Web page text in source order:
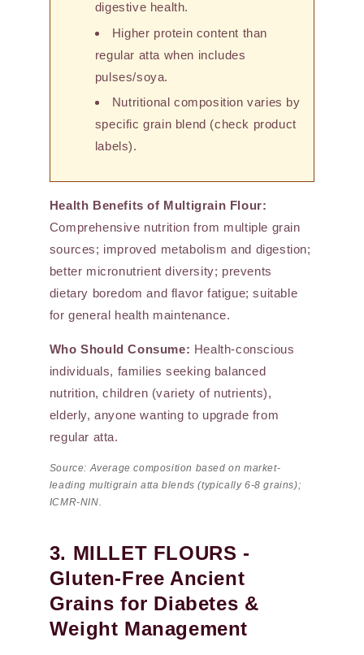
digestive health.
Higher protein content than
regular atta when includes
pulses/soya.
Nutritional composition varies by
specific grain blend (check product
labels).
Health Benefits of Multigrain Flour:
Comprehensive nutrition from multiple grain
sources; improved metabolism and digestion;
better micronutrient diversity; prevents
dietary boredom and flavor fatigue; suitable
for general health maintenance.
Who Should Consume: Health-conscious
individuals, families seeking balanced
nutrition, children (variety of nutrients),
elderly, anyone wanting to upgrade from
regular atta.
Source: Average composition based on market-
leading multigrain atta blends (typically 6-8 grains);
ICMR-NIN.
3. MILLET FLOURS -
Gluten-Free Ancient
Grains for Diabetes &
Weight Management